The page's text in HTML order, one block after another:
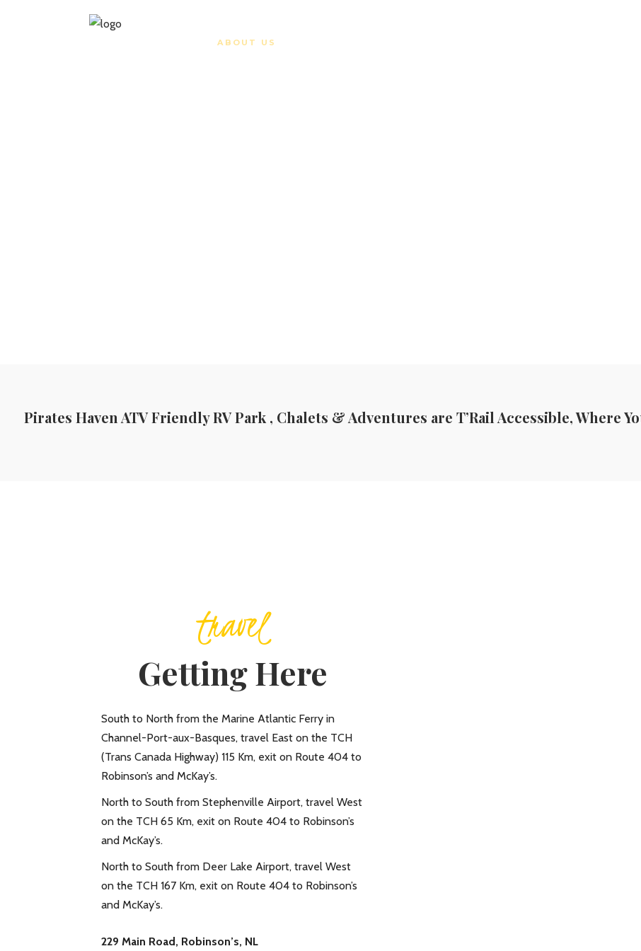
ABOUT US
Pirates Haven ATV Friendly RV Park , Chalets & Adventures are T’Rail Accessible, Where
travel
Getting Here
South to North from the Marine Atlantic Ferry in
Channel-Port-aux-Basques, travel East on the TCH
(Trans Canada Highway) 115 Km, exit on Route 404 to
Robinson’s and McKay’s.
North to South from Stephenville Airport, travel West
on the TCH 65 Km, exit on Route 404 to Robinson’s
and McKay’s.
North to South from Deer Lake Airport, travel West
on the TCH 167 Km, exit on Route 404 to Robinson’s
and McKay’s.
229 Main Road, Robinson’s, NL